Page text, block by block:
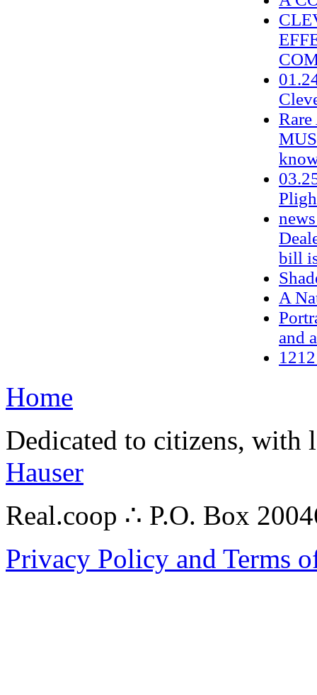
bill
A
and
Home
Dedicated to citizens,
Hauser
Real.coop ∴ P.O. Box
Privacy Policy and Terms